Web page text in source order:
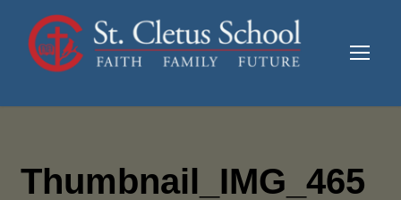
Thumbnail_IMG_465